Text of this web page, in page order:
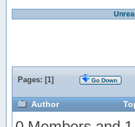
Pages: [1] Go Down
Author